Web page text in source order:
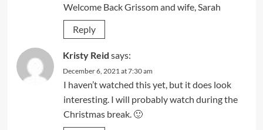
Welcome Back Grissom and wife, Sarah
Reply
Kristy Reid says:
December 6, 2021 at 7:30 am
I haven’t watched this yet, but it does look
interesting. I will probably watch during the
Christmas break. 🙂